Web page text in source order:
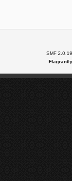
SMF 2.0.19
Flagrantly